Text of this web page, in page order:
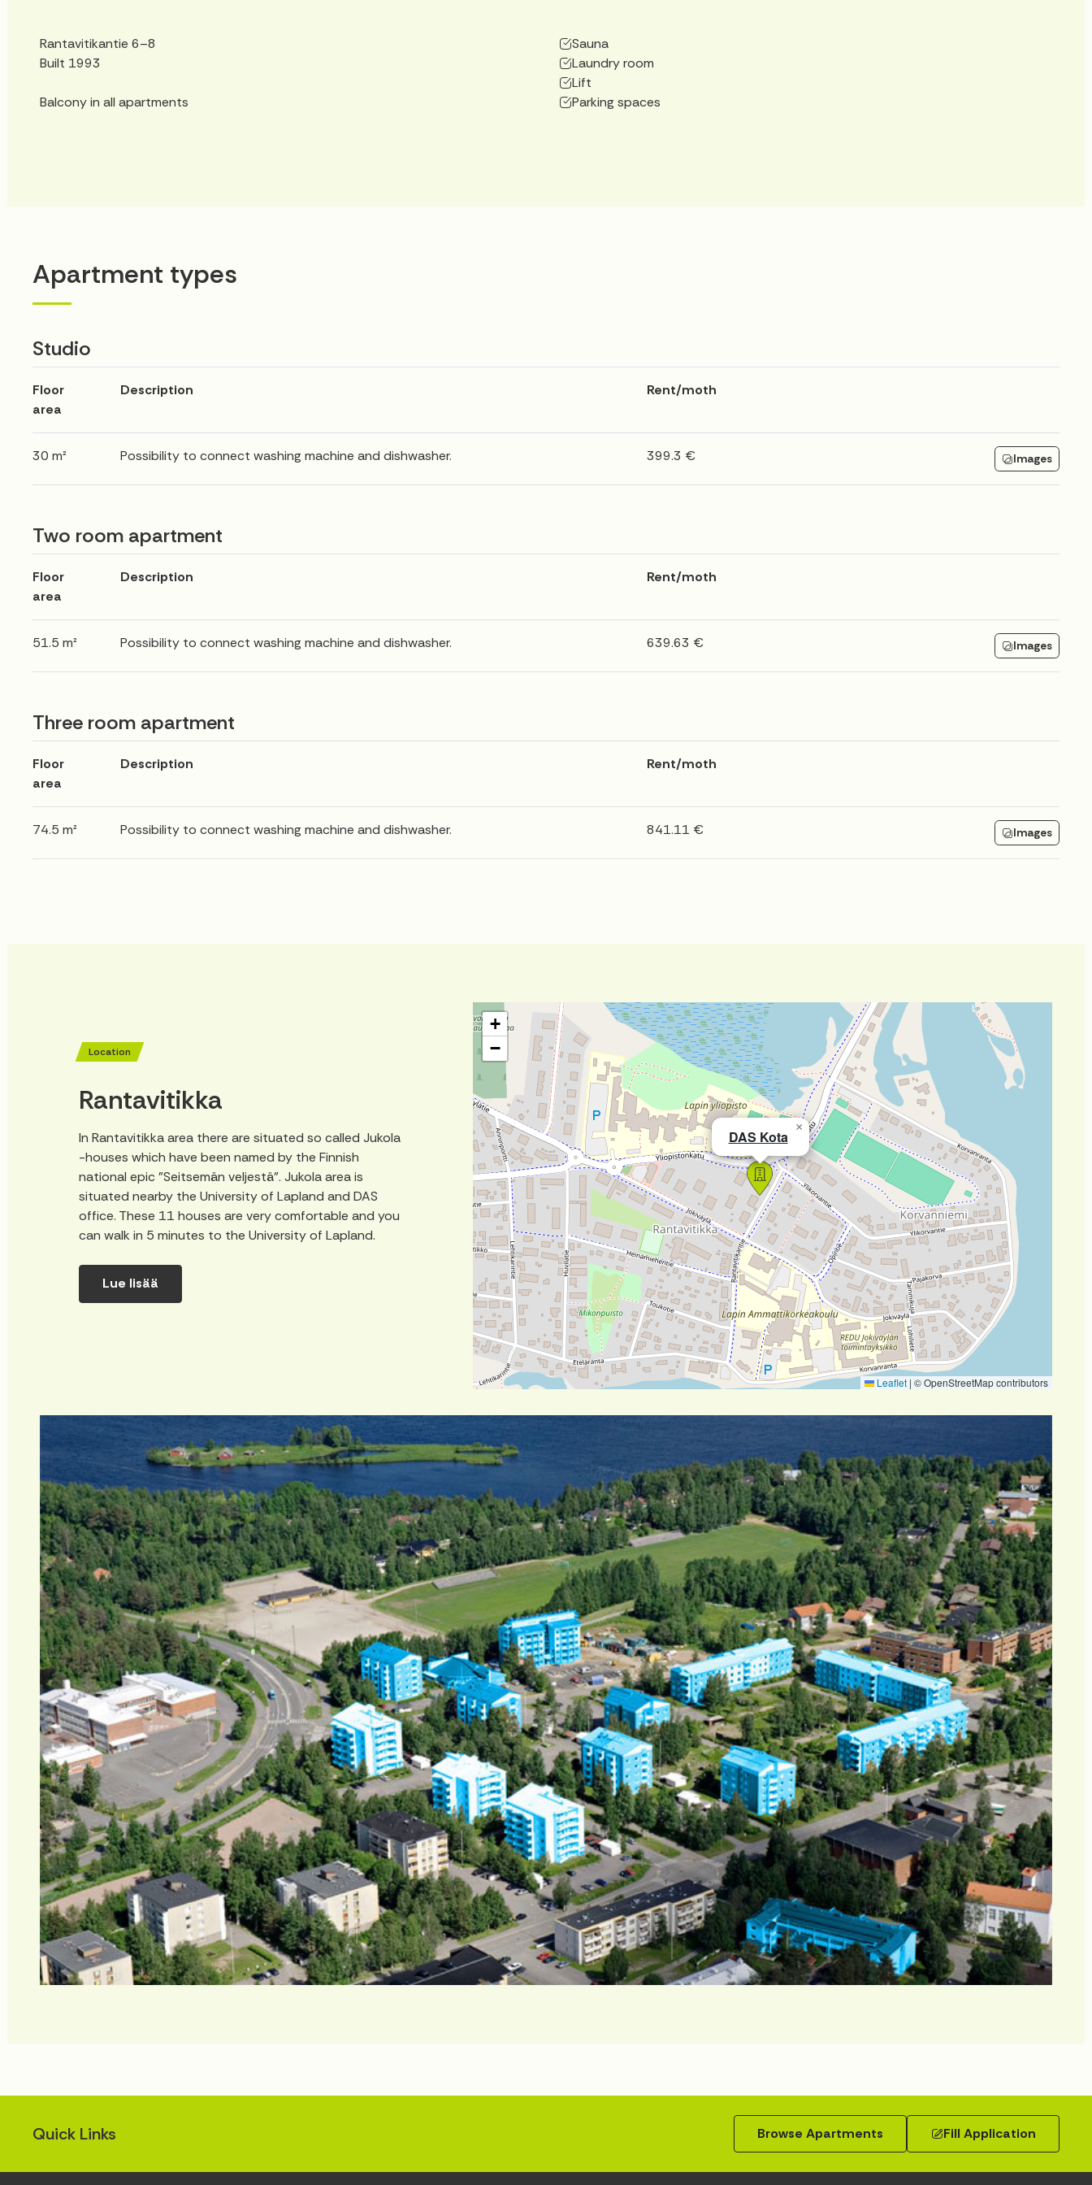
Rantavitikantie 6–8
Built 1993
Balcony in all apartments
Sauna
Laundry room
Lift
Parking spaces
Apartment types
Studio
Floor
area
Description Rent/moth
30 m² Possibility to connect washing machine and dishwasher. 399.3 € Images
Two room apartment
Floor
area
Description Rent/moth
51.5 m² Possibility to connect washing machine and dishwasher. 639.63 € Images
Three room apartment
Floor
area
Description Rent/moth
74.5 m² Possibility to connect washing machine and dishwasher. 841.11 € Images
Location
Rantavitikka
In Rantavitikka area there are situated so called Jukola
-houses which have been named by the Finnish
national epic "Seitsemän veljestä". Jukola area is
situated nearby the University of Lapland and DAS
office. These 11 houses are very comfortable and you
can walk in 5 minutes to the University of Lapland.
Lue lisää
DAS Kota
×
+
−
Leaflet | © OpenStreetMap contributors
Quick Links Browse Apartments Fill Application